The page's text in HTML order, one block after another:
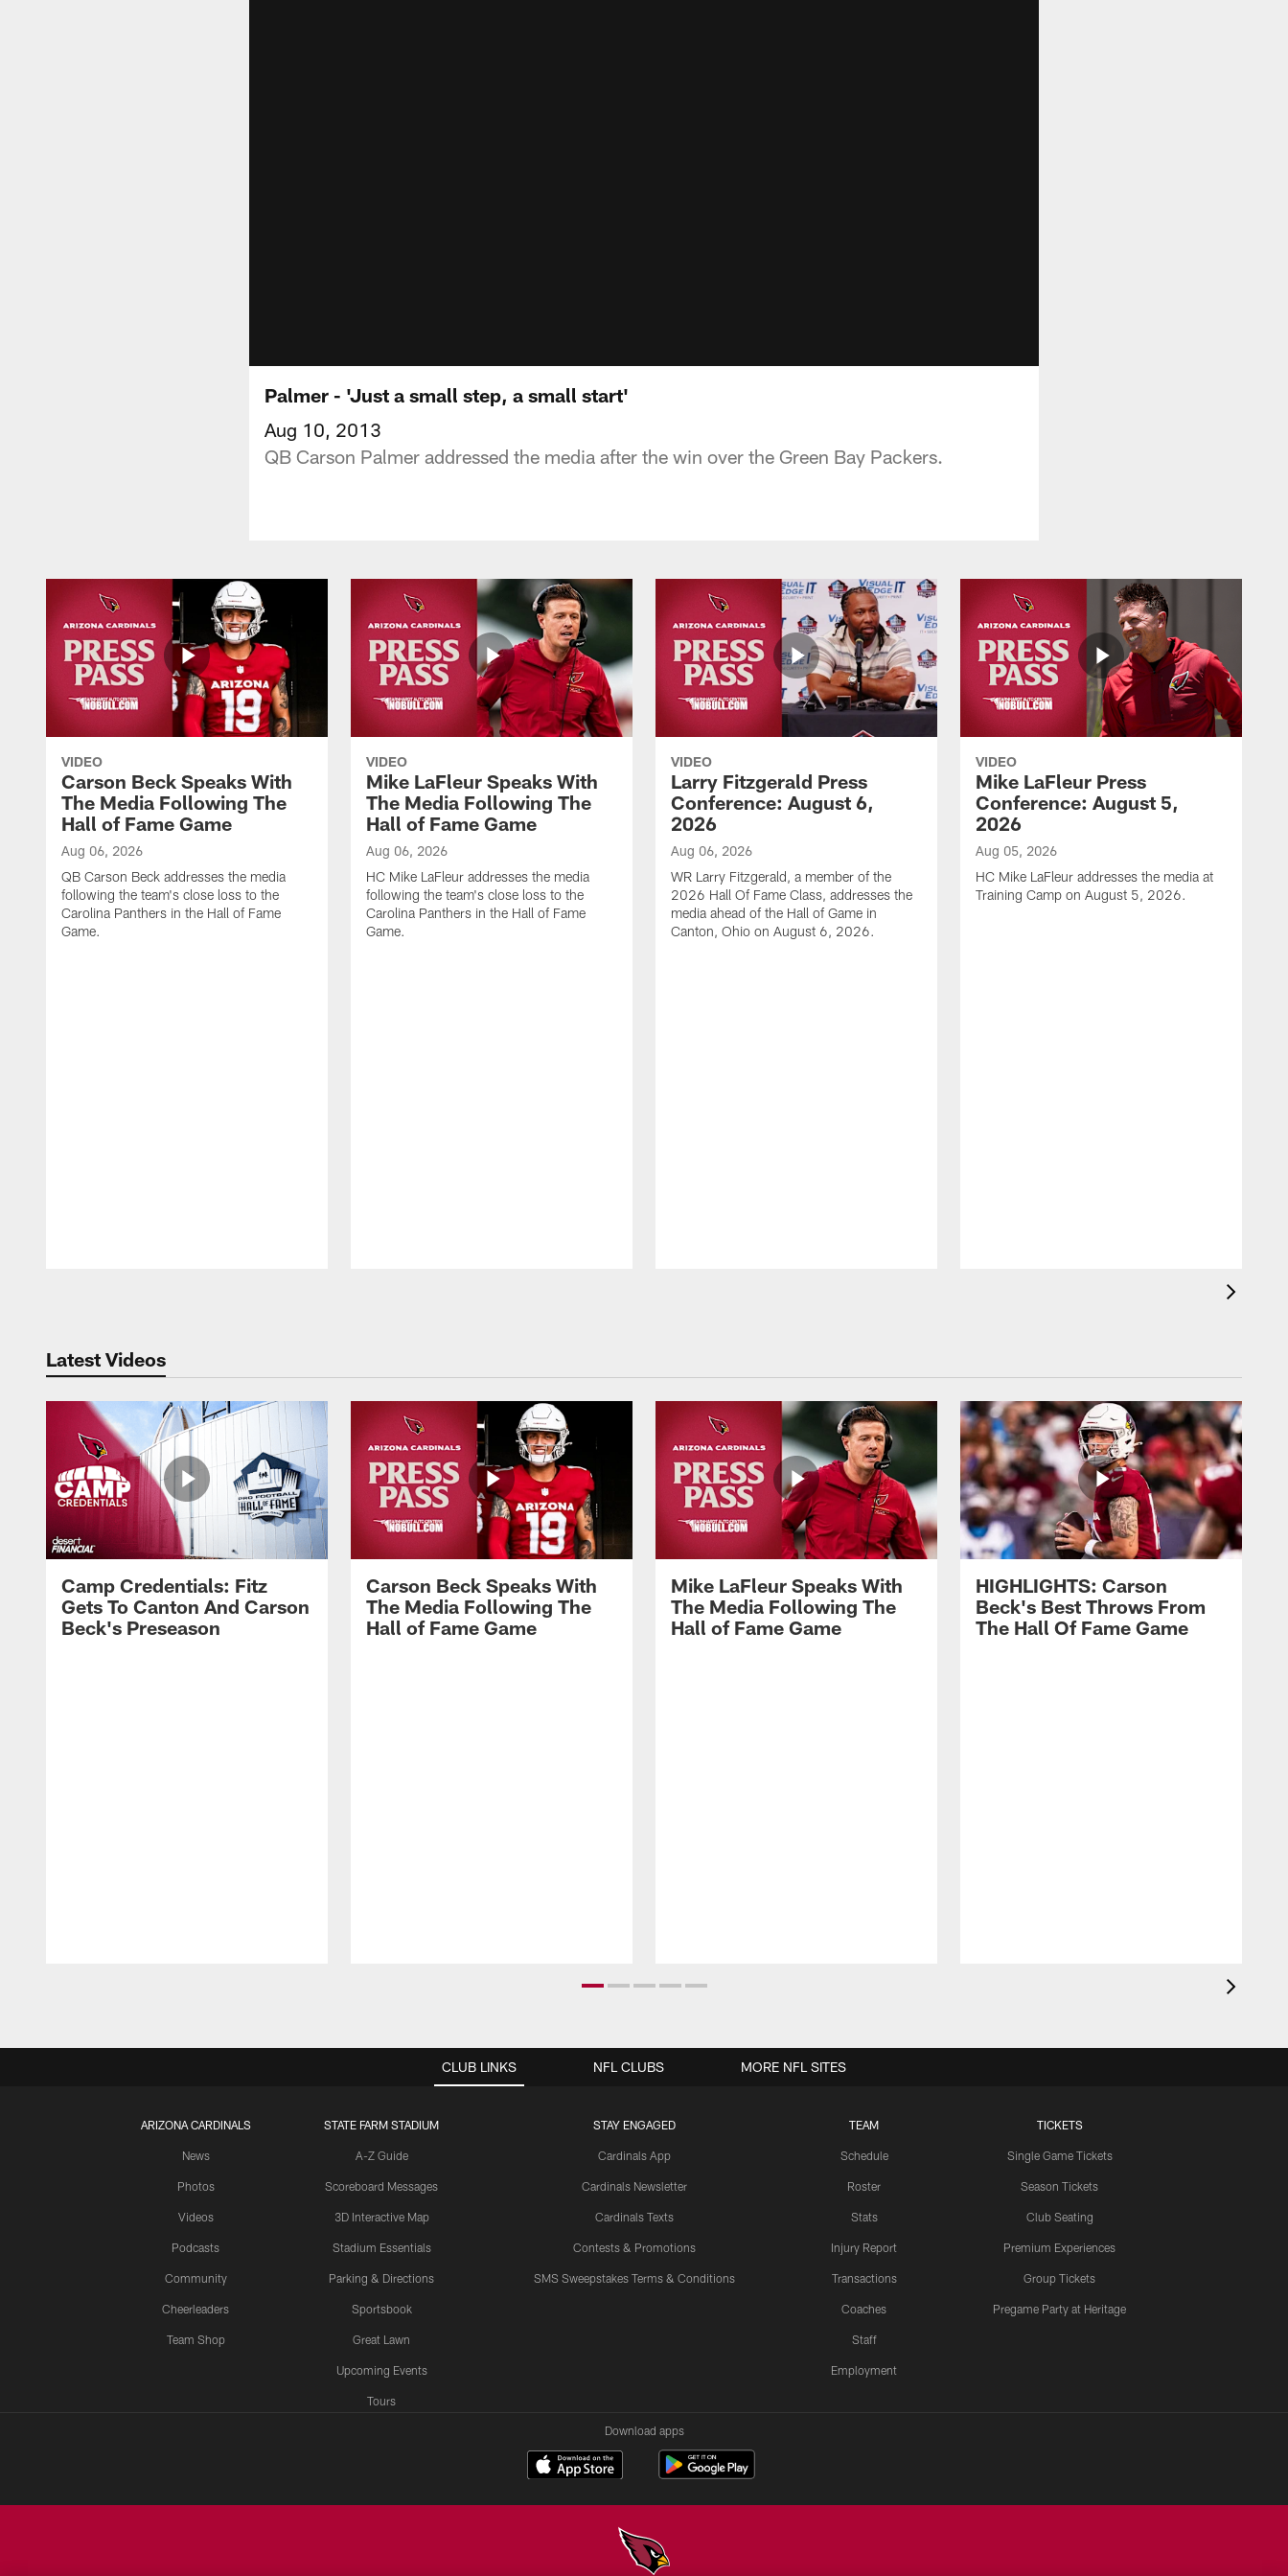
Palmer - 'Just a small step, a small start'
Aug 10, 2013
QB Carson Palmer addressed the media after the win over the Green Bay Packers.
VIDEO
Carson Beck Speaks With
The Media Following The
Hall of Fame Game
Aug 06, 2026
QB Carson Beck addresses the media
following the team's close loss to the
Carolina Panthers in the Hall of Fame
Game.
VIDEO
Mike LaFleur Speaks With
The Media Following The
Hall of Fame Game
Aug 06, 2026
HC Mike LaFleur addresses the media
following the team's close loss to the
Carolina Panthers in the Hall of Fame
Game.
VIDEO
Larry Fitzgerald Press
Conference: August 6,
2026
Aug 06, 2026
WR Larry Fitzgerald, a member of the
2026 Hall Of Fame Class, addresses the
media ahead of the Hall of Game in
Canton, Ohio on August 6, 2026.
VIDEO
Mike LaFleur Press
Conference: August 5,
2026
Aug 05, 2026
HC Mike LaFleur addresses the media at
Training Camp on August 5, 2026.
Latest Videos
Camp Credentials: Fitz
Gets To Canton And Carson
Beck's Preseason
Carson Beck Speaks With
The Media Following The
Hall of Fame Game
Mike LaFleur Speaks With
The Media Following The
Hall of Fame Game
HIGHLIGHTS: Carson
Beck's Best Throws From
The Hall Of Fame Game
CLUB LINKS
ARIZONA CARDINALS
News
Photos
Videos
Podcasts
Community
Cheerleaders
Team Shop
STATE FARM STADIUM
A-Z Guide
Scoreboard Messages
3D Interactive Map
Stadium Essentials
Parking & Directions
Sportsbook
Great Lawn
Upcoming Events
Tours
STAY ENGAGED
Cardinals App
Cardinals Newsletter
Cardinals Texts
Contests & Promotions
SMS Sweepstakes Terms & Conditions
TEAM
Schedule
Roster
Stats
Injury Report
Transactions
Coaches
Staff
Employment
TICKETS
Single Game Tickets
Season Tickets
Club Seating
Premium Experiences
Group Tickets
Pregame Party at Heritage
NFL CLUBS MORE NFL SITES
Download apps